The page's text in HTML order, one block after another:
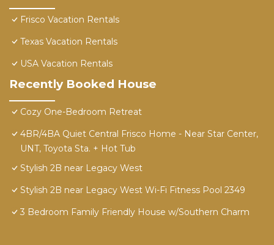
Frisco Vacation Rentals
Texas Vacation Rentals
USA Vacation Rentals
Recently Booked House
Cozy One-Bedroom Retreat
4BR/4BA Quiet Central Frisco Home - Near Star Center,
UNT, Toyota Sta. + Hot Tub
Stylish 2B near Legacy West
Stylish 2B near Legacy West Wi-Fi Fitness Pool 2349
3 Bedroom Family Friendly House w/Southern Charm